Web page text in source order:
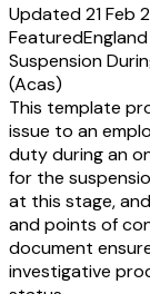
Updated 21 Feb
Featured
Suspension
(Acas)
This template
issue to an
duty during an
for the
at this stage,
and points of
document
investigative